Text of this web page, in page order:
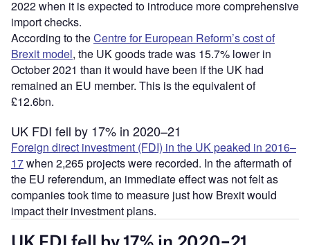
2022 when it is expected to introduce more comprehensive
import checks.
According to theCentre for European Reform’s cost of
Brexit model, the UK goods trade was 15.7% lower in
October 2021 than it would have been if the UK had
remained an EU member. This is the equivalent of
£12.6bn.
UK FDI fell by 17% in 2020–21
Foreign direct investment (FDI) in the UK peaked in 2016–
17when 2,265 projects were recorded. In the aftermath of
the EU referendum, an immediate effect was not felt as
companies took time to measure just how Brexit would
impact their investment plans.